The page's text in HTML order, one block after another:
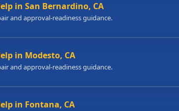
in San Bernardino, CA
and approval-readiness guidance.
in Modesto, CA
and approval-readiness guidance.
in Fontana, CA